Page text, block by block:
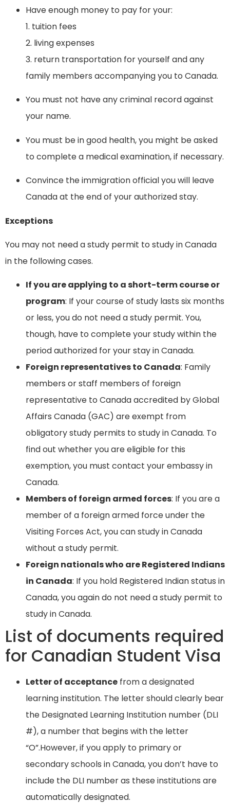
Have enough money to pay for your:
1. tuition fees
2. living expenses
3. return transportation for yourself and any
family members accompanying you to Canada.
You must not have any criminal record against
your name.
You must be in good health, you might be asked
to complete a medical examination, if necessary.
Convince the immigration official you will leave
Canada at the end of your authorized stay.
Exceptions
You may not need a study permit to study in Canada
in the following cases.
If you are applying to a short-term course or
program: If your course of study lasts six months
or less, you do not need a study permit. You,
though, have to complete your study within the
period authorized for your stay in Canada.
Foreign representatives to Canada: Family
members or staff members of foreign
representative to Canada accredited by Global
Affairs Canada (GAC) are exempt from
obligatory study permits to study in Canada. To
find out whether you are eligible for this
exemption, you must contact your embassy in
Canada.
Members of foreign armed forces: If you are a
member of a foreign armed force under the
Visiting Forces Act, you can study in Canada
without a study permit.
Foreign nationals who are Registered Indians
in Canada: If you hold Registered Indian status in
Canada, you again do not need a study permit to
study in Canada.
List of documents required
for Canadian Student Visa
Letter of acceptance from a designated
learning institution. The letter should clearly bear
the Designated Learning Institution number (DLI
#), a number that begins with the letter
“O”.However, if you apply to primary or
secondary schools in Canada, you don’t have to
include the DLI number as these institutions are
automatically designated.